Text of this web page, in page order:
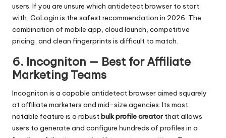
users. If you are unsure which antidetect browser to start
with, GoLogin is the safest recommendation in 2026. The
combination of mobile app, cloud launch, competitive
pricing, and clean fingerprints is difficult to match.
6. Incogniton — Best for Affiliate
Marketing Teams
Incogniton is a capable antidetect browser aimed squarely
at affiliate marketers and mid-size agencies. Its most
notable feature is a robustbulk profile creatorthat allows
users to generate and configure hundreds of profiles in a